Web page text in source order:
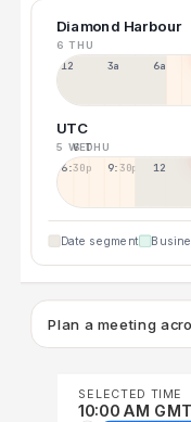
Diamond Harbour
6 THU
12a 3a 6a
UTC
5 WED
6 THU
6:30p 9:30p 12:30p
Date segment
Plan a meeting
SELECTED TIME
10:00 AM